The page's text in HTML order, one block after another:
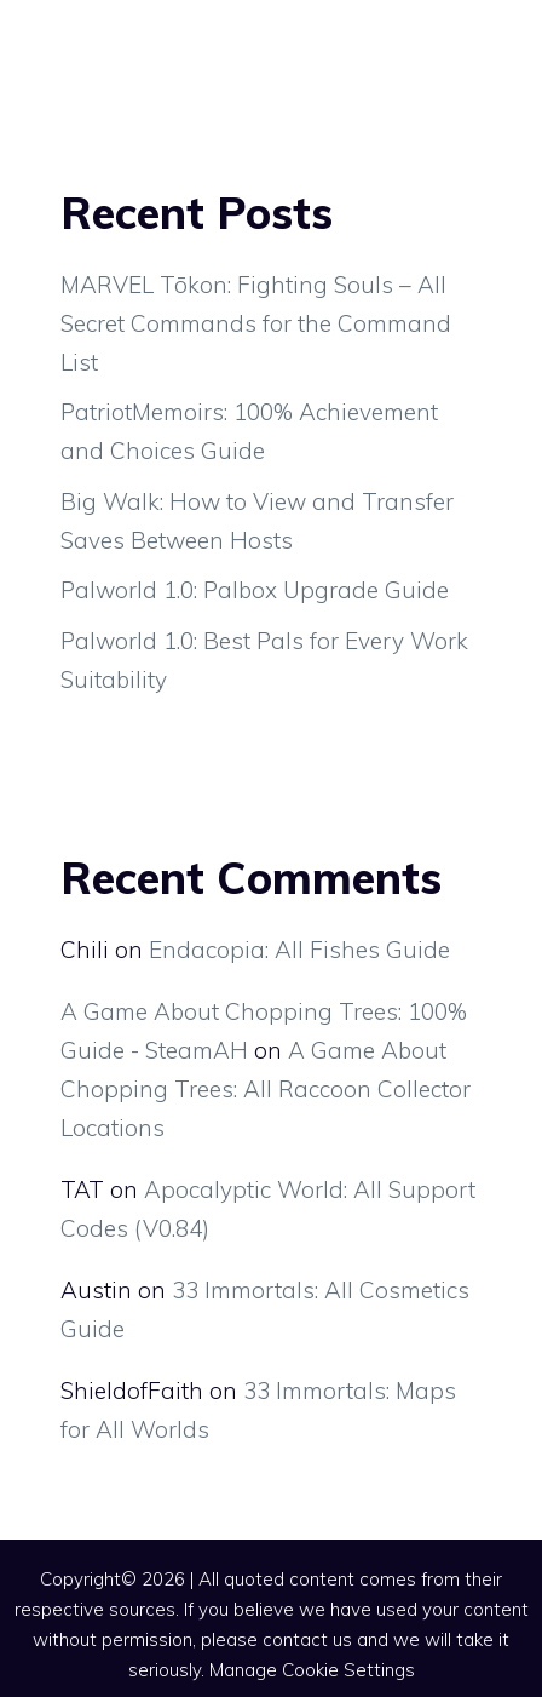
Recent Posts
MARVEL Tōkon: Fighting Souls – All
Secret Commands for the Command
List
PatriotMemoirs: 100% Achievement
and Choices Guide
Big Walk: How to View and Transfer
Saves Between Hosts
Palworld 1.0: Palbox Upgrade Guide
Palworld 1.0: Best Pals for Every Work
Suitability
Recent Comments
Chili on Endacopia: All Fishes Guide
A Game About Chopping Trees: 100%
Guide - SteamAH on A Game About
Chopping Trees: All Raccoon Collector
Locations
TAT on Apocalyptic World: All Support
Codes (V0.84)
Austin on 33 Immortals: All Cosmetics
Guide
ShieldofFaith on 33 Immortals: Maps
for All Worlds
Copyright© 2026 | All quoted content comes from their
respective sources. If you believe we have used your content
without permission, please contact us and we will take it
seriously. Manage Cookie Settings